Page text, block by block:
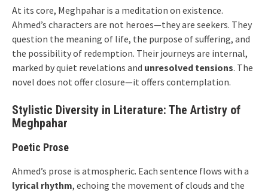
At its core, Meghpahar is a meditation on existence.
Ahmed’s characters are not heroes—they are seekers. They
question the meaning of life, the purpose of suffering, and
the possibility of redemption. Their journeys are internal,
marked by quiet revelations and unresolved tensions. The
novel does not offer closure—it offers contemplation.
Stylistic Diversity in Literature: The Artistry of
Meghpahar
Poetic Prose
Ahmed’s prose is atmospheric. Each sentence flows with a
lyrical rhythm, echoing the movement of clouds and the